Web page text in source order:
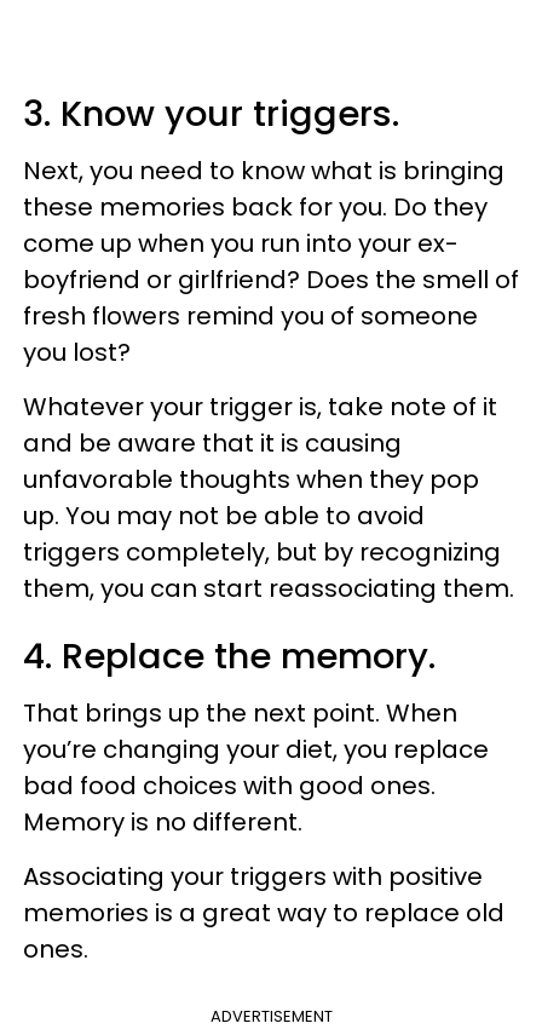
3. Know your triggers.
Next, you need to know what is bringing
these memories back for you. Do they
come up when you run into your ex-
boyfriend or girlfriend? Does the smell of
fresh flowers remind you of someone
you lost?
Whatever your trigger is, take note of it
and be aware that it is causing
unfavorable thoughts when they pop
up. You may not be able to avoid
triggers completely, but by recognizing
them, you can start reassociating them.
4. Replace the memory.
That brings up the next point. When
you’re changing your diet, you replace
bad food choices with good ones.
Memory is no different.
Associating your triggers with positive
memories is a great way to replace old
ones.
ADVERTISEMENT